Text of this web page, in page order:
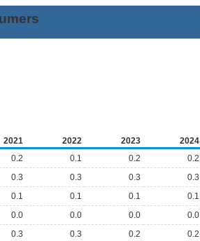
2021 2022 2023 2024
0.2 0.1 0.2 0.2
0.3 0.3 0.3 0.3
0.1 0.1 0.1 0.1
0.0 0.0 0.0 0.0
0.3 0.3 0.2 0.2